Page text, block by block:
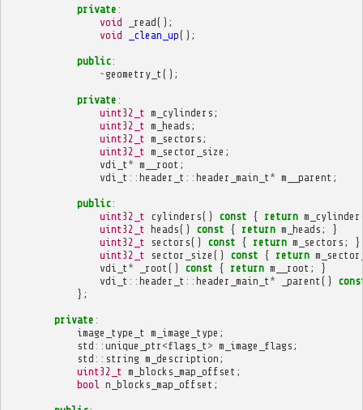
private :
void
_read();
void
_clean_up();
public:
~ geometry_t ();
private :
uint32_t m_cylinders ;
uint32_t m_heads ;
uint32_t m_sectors ;
uint32_t m_sector_size ;
vdi_t * m__root ;
vdi_t :: header_t :: header_main_t * m__parent ;
public:
uint32_t
cylinders() const { return
uint32_t heads() const { return m_heads ;
}
uint32_t
sectors() const { return m_sectors ;
}
uint32_t
sector_size () const { return
vdi_t * _root () const { return m__root ;
}
vdi_t :: header_t :: header_main_t * _parent ()
};
private :
image_type_t m_image_type ;
std :: unique_ptr <flags_t > m_image_flags ;
std :: string m_description ;
uint32_t m_blocks_map_offset ;
bool
n_blocks_map_offset ;